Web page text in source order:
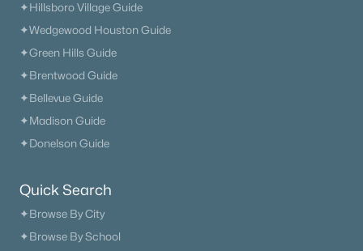
✦Hillsboro Village Guide
✦Wedgewood Houston Guide
✦Green Hills Guide
✦Brentwood Guide
✦Bellevue Guide
✦Madison Guide
✦Donelson Guide
Quick Search
✦Browse By City
✦Browse By School